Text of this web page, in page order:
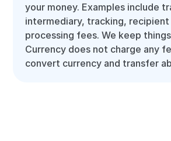
your money. Examples include
intermediary, tracking, recipient
processing fees. We keep
Currency does not charge any
convert currency and transfer